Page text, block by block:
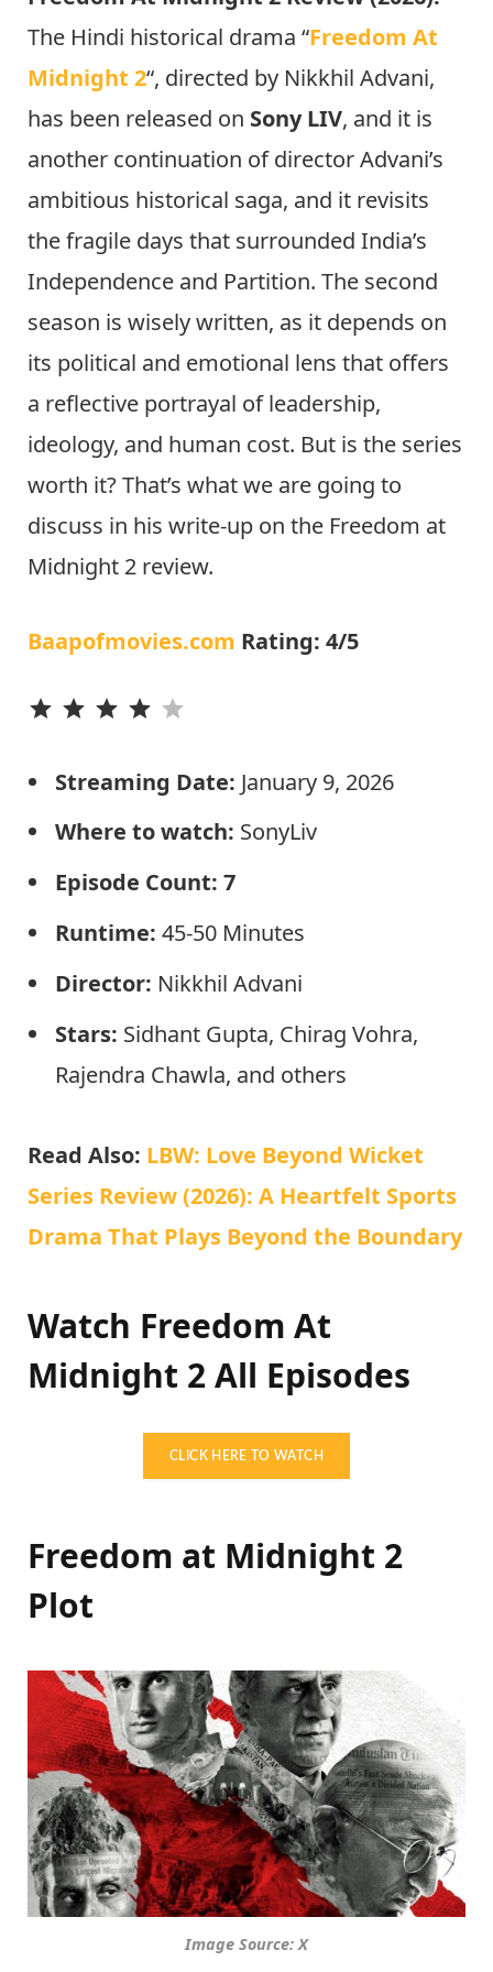
The Hindi historical drama “Freedom At
Midnight 2“, directed by Nikkhil Advani,
has been released on Sony LIV, and it is
another continuation of director Advani’s
ambitious historical saga, and it revisits
the fragile days that surrounded India’s
Independence and Partition. The second
season is wisely written, as it depends on
its political and emotional lens that offers
a reflective portrayal of leadership,
ideology, and human cost. But is the series
worth it? That’s what we are going to
discuss in his write-up on the Freedom at
Midnight 2 review.
Baapofmovies.com Rating: 4/5
⭐⭐⭐⭐
Streaming Date: January 9, 2026
Where to watch: SonyLiv
Episode Count: 7
Runtime: 45-50 Minutes
Director: Nikkhil Advani
Stars: Sidhant Gupta, Chirag Vohra,
Rajendra Chawla, and others
Read Also: LBW: Love Beyond Wicket
Series Review (2026): A Heartfelt Sports
Drama That Plays Beyond the Boundary
Watch Freedom At
Midnight 2 All Episodes
CLICK HERE TO WATCH
Freedom at Midnight 2
Plot
Image Source: X